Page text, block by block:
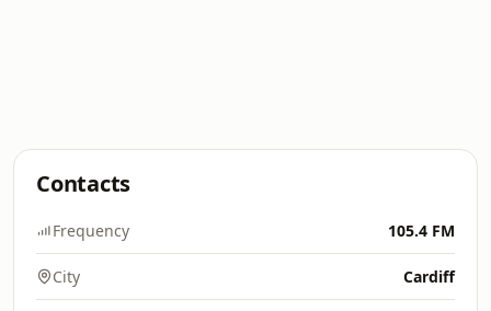
Contacts
Frequency 105.4 FM
City Cardiff